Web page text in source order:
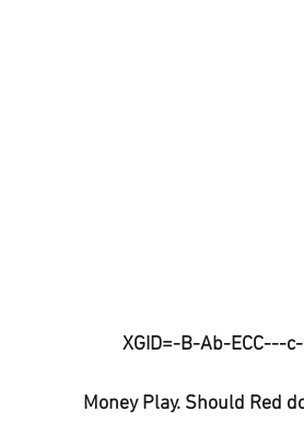
XGID=-B-Ab-ECC---
Money Play. Should Red